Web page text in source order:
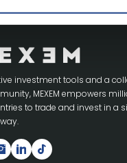
investment tools and a
MEXEM empowers
to trade and invest in a